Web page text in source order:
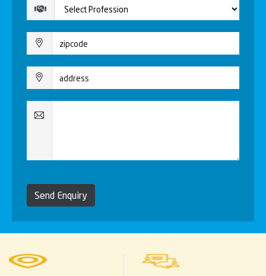
Send Enquiry